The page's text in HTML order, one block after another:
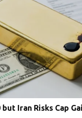
but Iran Risks Cap